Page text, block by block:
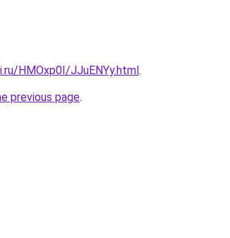
HMOxp0I/JJuENYy.html.
previous page.